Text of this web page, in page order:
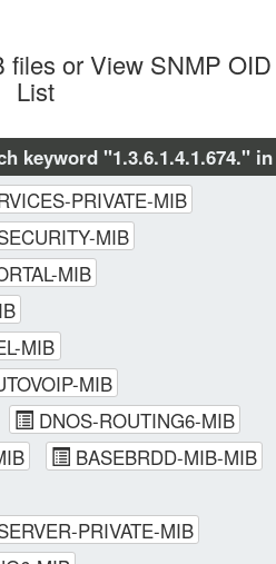
files or View SNMP OID
List
keyword "1.3.6.1.4.1.674."
PRIVATE-MIB
MIB
MIB
MIB
MIB
DNOS-ROUTING6-MIB
BASEBRDD-MIB-MIB
PRIVATE-MIB